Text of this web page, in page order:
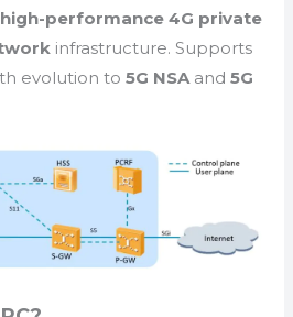
performance 4G private
infrastructure. Supports
evolution to5G NSA and5G